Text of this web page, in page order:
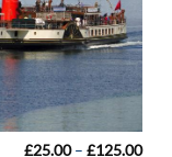
£25.00 – £125.00